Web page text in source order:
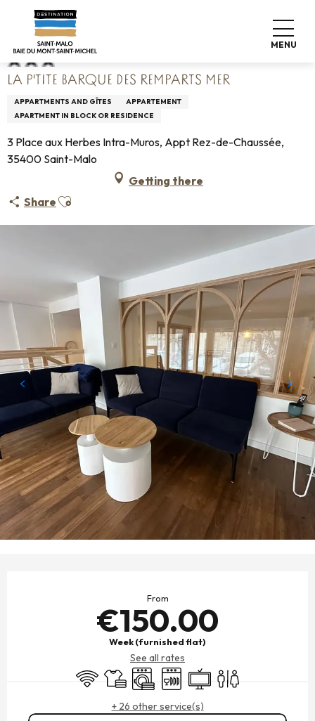
contenu
principal
MENU
Home La P'tite Barque des Remparts Mer
LA P'TITE BARQUE DES REMPARTS MER
APPARTMENTS AND GÎTES
APPARTEMENT
APARTMENT IN BLOCK OR RESIDENCE
3 Place aux Herbes Intra-Muros, Appt Rez-de-Chaussée,
35400 Saint-Malo
Getting there
Share Ajouter aux favoris
From
€150.00
Week (furnished flat)
See all rates
Wifi Sheets and linen
Washing machine
Dishwashers
Television
Toilets
+ 26 other service(s)